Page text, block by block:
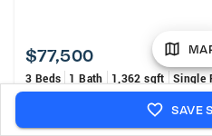
$77,500
3 Beds
1 Bath 1,362 sqft
Single
569 W Chalmers Avenue,
MLS# 5234039
SAVE